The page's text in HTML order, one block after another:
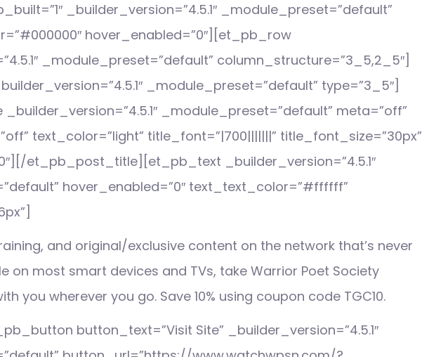
_builder_version=”4.5.1″ _module_preset=”default”
hover_enabled=”0″][et_pb_row
_module_preset=”default” column_structure=”3_5,2_5″]
_module_preset=”default” type=”3_5″]
_module_preset=”default” meta=”off”
text_color=”light” title_font=”|700|||||||” title_font_size=”30px”
et_pb_post_title][et_pb_text _builder_version=”4.5.1″
hover_enabled=”0″ text_text_color=”#ffffff”
and original/exclusive content on the network that’s never
on most smart devices and TVs, take Warrior Poet Society
you wherever you go. Save 10% using coupon code TGC10.
button_text=”Visit Site” _builder_version=”4.5.1″